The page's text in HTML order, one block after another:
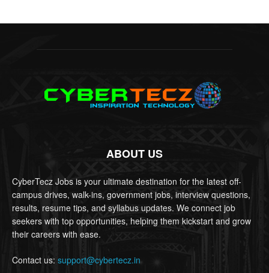
ABOUT US
CyberTecz Jobs is your ultimate destination for the latest off-
campus drives, walk-ins, government jobs, interview questions,
results, resume tips, and syllabus updates. We connect job
seekers with top opportunities, helping them kickstart and grow
their careers with ease.
Contact us: support@cybertecz.in